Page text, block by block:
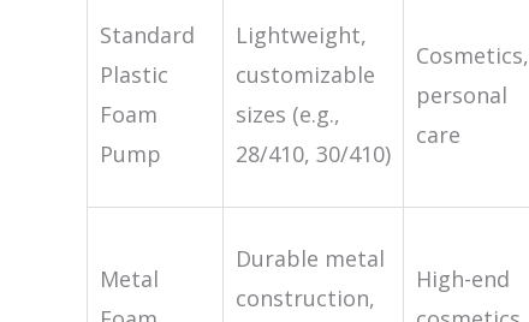
Standard
Plastic
Foam
Pump
Lightweight,
customizable
sizes (e.g.,
28/410, 30/410)
Cosmetics,
personal
care
Metal
Durable metal
construction,
High-end